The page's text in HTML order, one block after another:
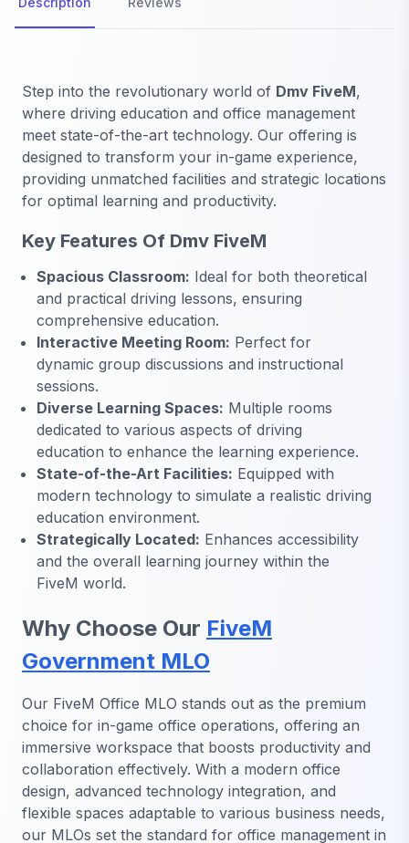
Step into the revolutionary world of Dmv FiveM,
where driving education and office management
meet state-of-the-art technology. Our offering is
designed to transform your in-game experience,
providing unmatched facilities and strategic locations
for optimal learning and productivity.
Key Features Of Dmv FiveM
Spacious Classroom: Ideal for both theoretical
and practical driving lessons, ensuring
comprehensive education.
Interactive Meeting Room: Perfect for
dynamic group discussions and instructional
sessions.
Diverse Learning Spaces: Multiple rooms
dedicated to various aspects of driving
education to enhance the learning experience.
State-of-the-Art Facilities: Equipped with
modern technology to simulate a realistic driving
education environment.
Strategically Located: Enhances accessibility
and the overall learning journey within the
FiveM world.
Why Choose Our FiveM
Government MLO
Our FiveM Office MLO stands out as the premium
choice for in-game office operations, offering an
immersive workspace that boosts productivity and
collaboration effectively. With a modern office
design, advanced technology integration, and
flexible spaces adaptable to various business needs,
our MLOs set the standard for office management in